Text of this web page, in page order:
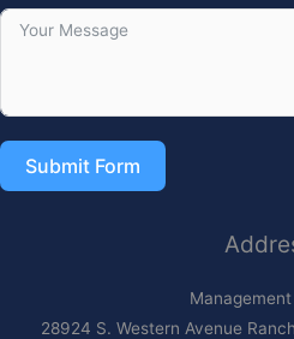
Submit Form
28924 S. Western Avenue